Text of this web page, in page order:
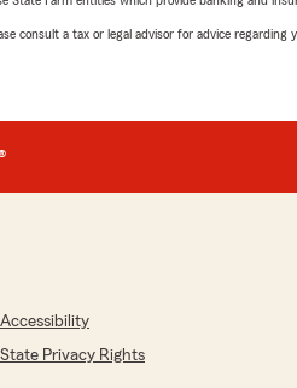
consult a tax or legal advisor for advice regarding
Accessibility
State Privacy Rights